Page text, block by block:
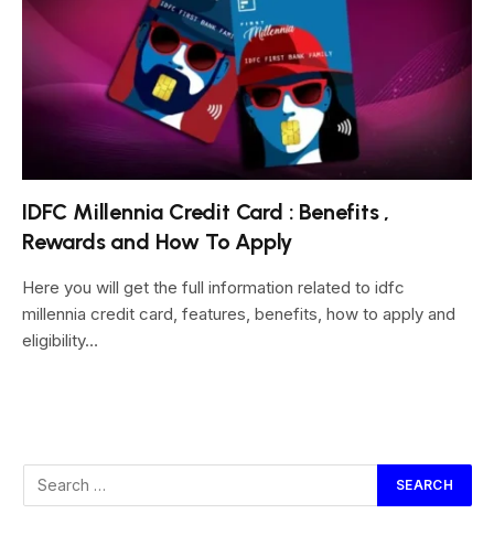
IDFC Millennia Credit Card : Benefits ,
Rewards and How To Apply
Here you will get the full information related to idfc
millennia credit card, features, benefits, how to apply and
eligibility…